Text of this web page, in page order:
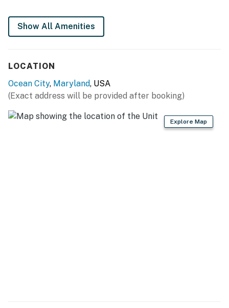
You must be 25 years or older to rent this property.
Show All Amenities
LOCATION
Ocean City, Maryland, USA
(Exact address will be provided after booking)
Explore Map